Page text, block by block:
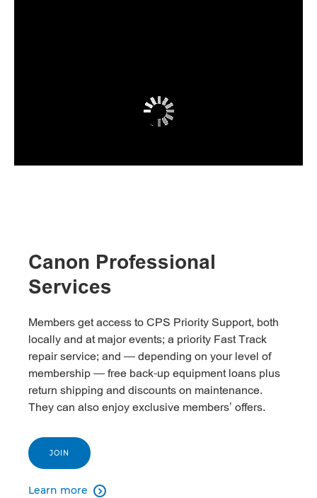
Canon Professional
Services
Members get access to CPS Priority Support, both
locally and at major events; a priority Fast Track
repair service; and — depending on your level of
membership — free back-up equipment loans plus
return shipping and discounts on maintenance.
They can also enjoy exclusive members’ offers.
JOIN
Learn more 